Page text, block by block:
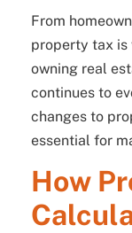
From
property tax is
owning real
continues to
changes to
essential for
How